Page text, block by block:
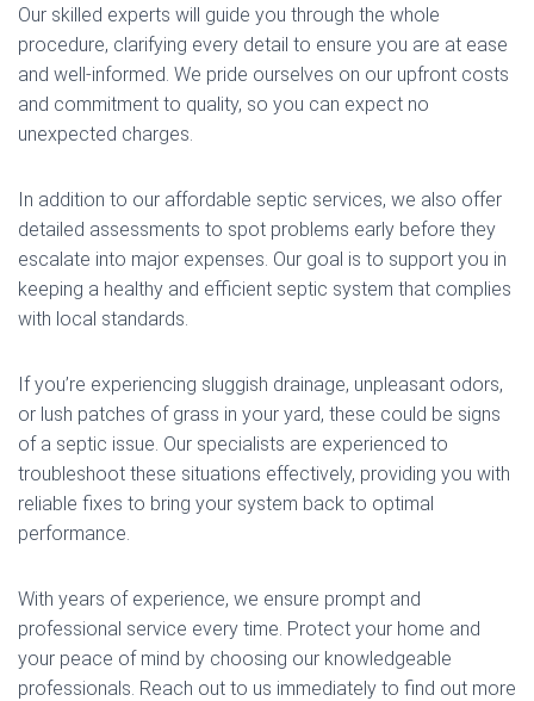
Our skilled experts will guide you through the whole
procedure, clarifying every detail to ensure you are at ease
and well-informed. We pride ourselves on our upfront costs
and commitment to quality, so you can expect no
unexpected charges.
In addition to our affordable septic services, we also offer
detailed assessments to spot problems early before they
escalate into major expenses. Our goal is to support you in
keeping a healthy and efficient septic system that complies
with local standards.
If you’re experiencing sluggish drainage, unpleasant odors,
or lush patches of grass in your yard, these could be signs
of a septic issue. Our specialists are experienced to
troubleshoot these situations effectively, providing you with
reliable fixes to bring your system back to optimal
performance.
With years of experience, we ensure prompt and
professional service every time. Protect your home and
your peace of mind by choosing our knowledgeable
professionals. Reach out to us immediately to find out more